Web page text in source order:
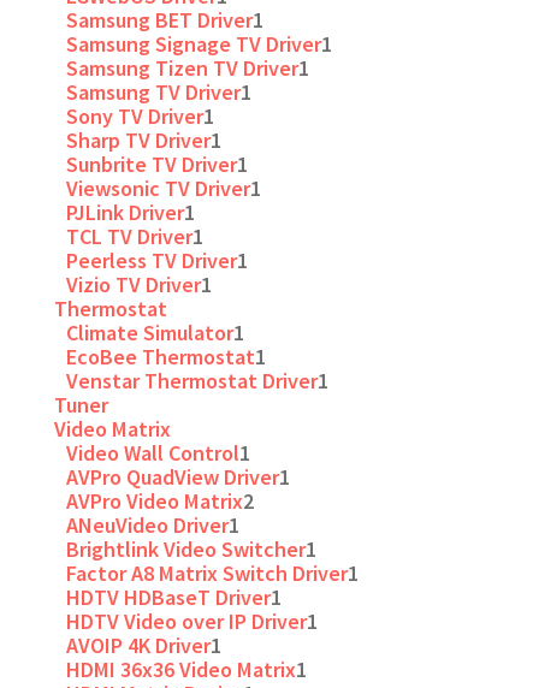
Samsung BET Driver1
Samsung Signage TV Driver1
Samsung Tizen TV Driver1
Samsung TV Driver1
Sony TV Driver1
Sharp TV Driver1
Sunbrite TV Driver1
Viewsonic TV Driver1
PJLink Driver1
TCL TV Driver1
Peerless TV Driver1
Vizio TV Driver1
Thermostat
Climate Simulator1
EcoBee Thermostat1
Venstar Thermostat Driver1
Tuner
Video Matrix
Video Wall Control1
AVPro QuadView Driver1
AVPro Video Matrix2
ANeuVideo Driver1
Brightlink Video Switcher1
Factor A8 Matrix Switch Driver1
HDTV HDBaseT Driver1
HDTV Video over IP Driver1
AVOIP 4K Driver1
HDMI 36x36 Video Matrix1